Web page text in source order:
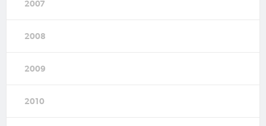
2007
2008
2009
2010